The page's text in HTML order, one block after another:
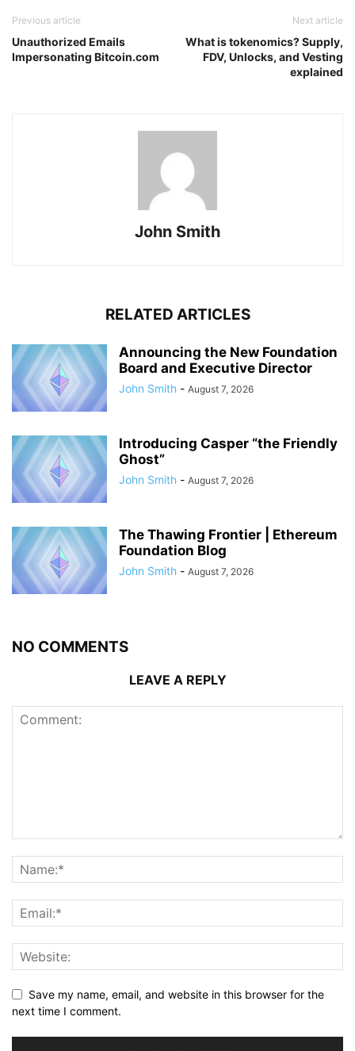
Previous article
Unauthorized Emails
Impersonating Bitcoin.com
Next article
What is tokenomics? Supply,
FDV, Unlocks, and Vesting
explained
John Smith
RELATED ARTICLES
Announcing the New Foundation
Board and Executive Director
John Smith - August 7, 2026
Introducing Casper “the Friendly
Ghost”
John Smith - August 7, 2026
The Thawing Frontier | Ethereum
Foundation Blog
John Smith - August 7, 2026
NO COMMENTS
LEAVE A REPLY
Save my name, email, and website in this browser for the
next time I comment.